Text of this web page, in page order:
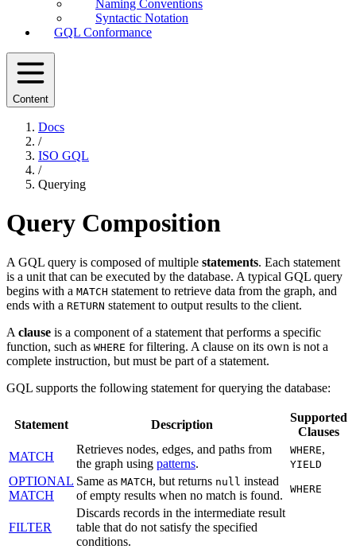
Naming Conventions
Syntactic Notation
GQL Conformance
Content
Docs
/
ISO GQL
/
Querying
Query Composition
A GQL query is composed of multiple statements. Each statement
is a unit that can be executed by the database. A typical GQL query
begins with a MATCH statement to retrieve data from the graph, and
ends with a RETURN statement to output results to the client.
A clause is a component of a statement that performs a specific
function, such as WHERE for filtering. A clause on its own is not a
complete instruction, but must be part of a statement.
GQL supports the following statement for querying the database:
Statement Description
Supported
Clauses
MATCH
Retrieves nodes, edges, and paths from
the graph using patterns.
WHERE,
YIELD
OPTIONAL
MATCH
Same as MATCH, but returns null instead
of empty results when no match is found.
WHERE
FILTER
Discards records in the intermediate result
table that do not satisfy the specified
conditions.